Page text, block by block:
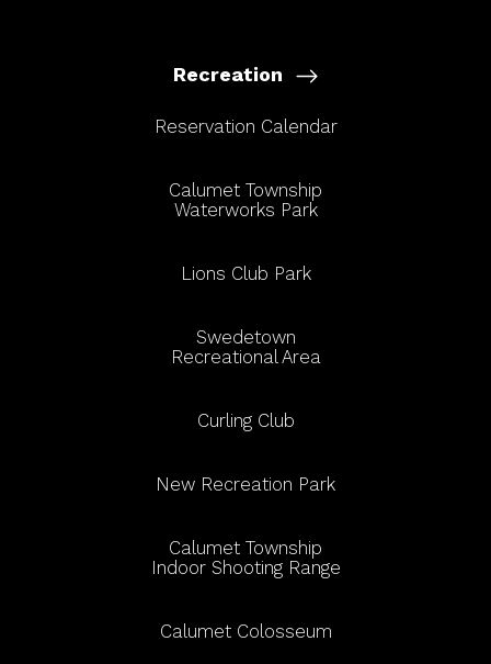
Recreation
Reservation Calendar
Calumet Township
Waterworks Park
Lions Club Park
Swedetown
Recreational Area
Curling Club
New Recreation Park
Calumet Township
Indoor Shooting Range
Calumet Colosseum